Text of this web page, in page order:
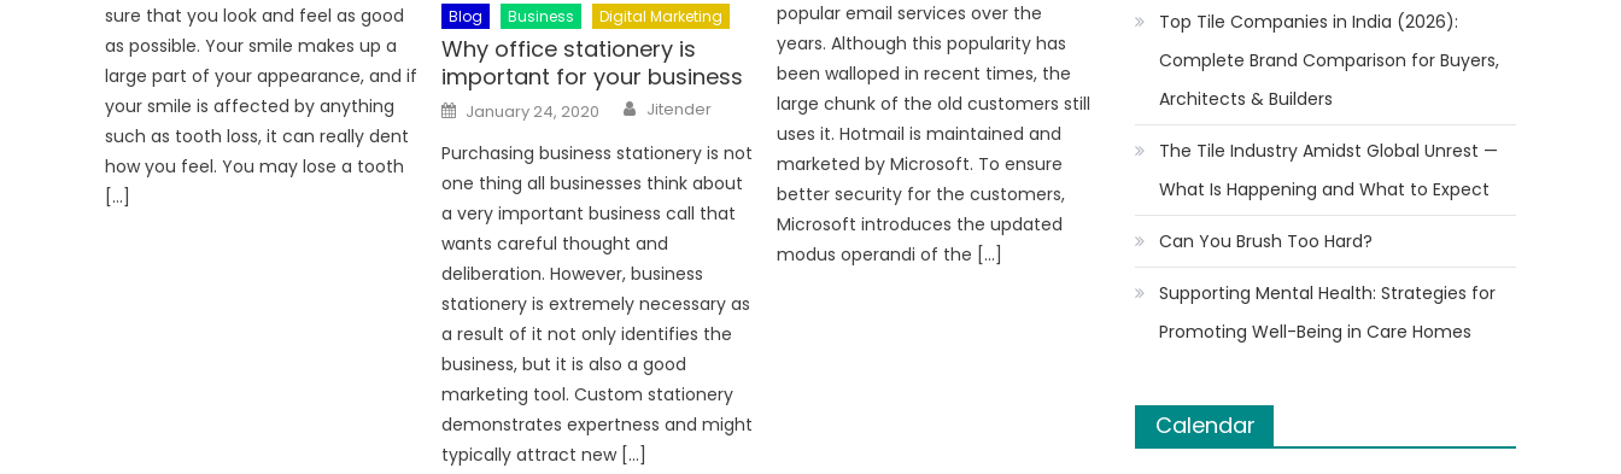
sure that you look and feel as good
as possible. Your smile makes up a
large part of your appearance, and if
your smile is affected by anything
such as tooth loss, it can really dent
how you feel. You may lose a tooth
[…]
Blog Business Digital Marketing
Why office stationery is
important for your business
Posted
on
January 24, 2020 Author
Jitender
Purchasing business stationery is not
one thing all businesses think about
a very important business call that
wants careful thought and
deliberation. However, business
stationery is extremely necessary as
a result of it not only identifies the
business, but it is also a good
marketing tool. Custom stationery
demonstrates expertness and might
typically attract new […]
popular email services over the
years. Although this popularity has
been walloped in recent times, the
large chunk of the old customers still
uses it. Hotmail is maintained and
marketed by Microsoft. To ensure
better security for the customers,
Microsoft introduces the updated
modus operandi of the […]
Top Tile Companies in India (2026):
Complete Brand Comparison for Buyers,
Architects & Builders
The Tile Industry Amidst Global Unrest —
What Is Happening and What to Expect
Can You Brush Too Hard?
Supporting Mental Health: Strategies for
Promoting Well-Being in Care Homes
Calendar